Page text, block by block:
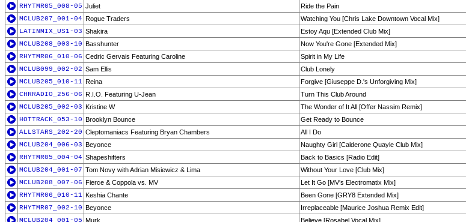
RHYTMR05_008-05 Juliet
Ride the Pain
MCLUB207_001-04 Rogue Traders
Watching You [Chris Lake Downtown Vocal Mix]
LATINMIX_US1-03 Shakira
Estoy Aqu [Extended Club Mix]
MCLUB208_003-10 Basshunter
Now You're Gone [Extended Mix]
RHYTMR06_010-06 Cedric Gervais Featuring Caroline
Spirit in My Life
MCLUB099_002-02 Sam Ellis
Club Lonely
MCLUB205_010-11 Reina
Forgive [Giuseppe D.'s Unforgiving Mix]
CHRRADIO_256-06 R.I.O. Featuring U-Jean
Turn This Club Around
MCLUB205_002-03 Kristine W
The Wonder of It All [Offer Nassim Remix]
HOTTRACK_053-10 Brooklyn Bounce
Get Ready to Bounce
ALLSTARS_202-20 Cleptomaniacs Featuring Bryan Chambers
All I Do
MCLUB204_006-03 Beyonce
Naughty Girl [Calderone Quayle Club Mix]
RHYTMR05_004-04 Shapeshifters
Back to Basics [Radio Edit]
MCLUB204_001-07 Tom Novy with Adrian Misiewicz & Lima
Without Your Love [Club Mix]
MCLUB208_007-06 Fierce & Coppola vs. MV
Let It Go [MV's Electromatix Mix]
RHYTMR06_010-11 Keshia Chante
Been Gone [GRY8 Extended Mix]
RHYTMR07_002-10 Beyonce
Irreplaceable [Maurice Joshua Remix Edit]
MCLUB204_001-05 Murk
Believe [Rosabel Vocal Mix]